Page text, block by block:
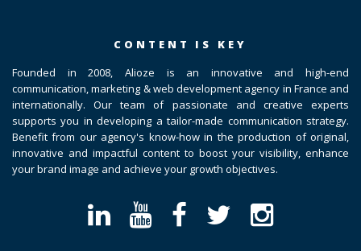
CONTENT IS KEY
Founded in 2008, Alioze is an innovative and high-end
communication, marketing & web development agency in France and
internationally. Our team of passionate and creative experts
supports you in developing a tailor-made communication strategy.
Benefit from our agency's know-how in the production of original,
innovative and impactful content to boost your visibility, enhance
your brand image and achieve your growth objectives.